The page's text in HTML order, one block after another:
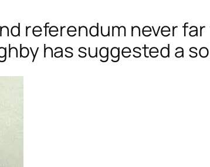
referendum never
has suggested a